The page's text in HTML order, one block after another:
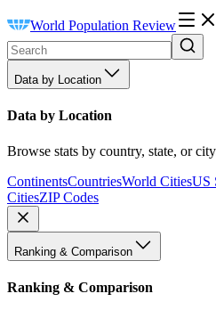
World Population Review
Data by Location
Data by Location
Browse stats by country, state, or
ContinentsCountriesWorld CitiesUS
CitiesZIP Codes
Ranking & Comparison
Ranking & Comparison